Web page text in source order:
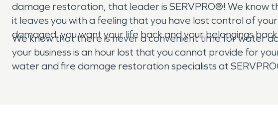
damage restoration, that leader is SERVPRO®! We know
it leaves you with a feeling that you have lost control of
damaged, you want your life back and your belongings
We know that there is never a convenient time for water
your business is an hour lost that you cannot provide for
water and fire damage restoration specialists at